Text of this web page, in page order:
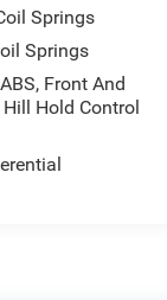
Springs
Springs
Front And
Hill Hold Control